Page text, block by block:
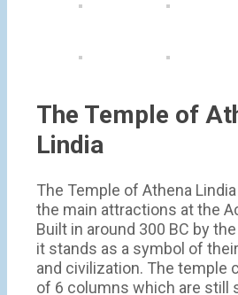
The Temple of
Lindia
The Temple of Athena
the main attractions at the
Built in around 300 BC by
it stands as a symbol of
and civilization. The temple
of 6 columns which are still